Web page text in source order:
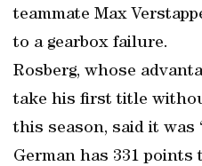
teammate Max
to a gearbox failure.
Rosberg, whose
take his first title
this season, said it was
German has 331 points